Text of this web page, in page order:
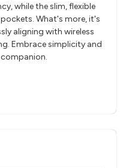
while the slim, flexible
What's more, it's
aligning with wireless
Embrace simplicity and